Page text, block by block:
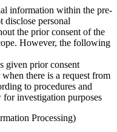
information within the pre-
disclose personal
the prior consent of the
However, the following
given prior consent
there is a request from
to procedures and
investigation purposes
Processing)